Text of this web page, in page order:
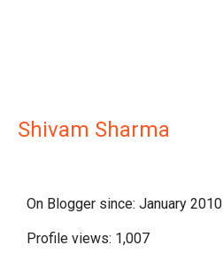
Shivam Sharma
On Blogger since: January 2010
Profile views: 1,007